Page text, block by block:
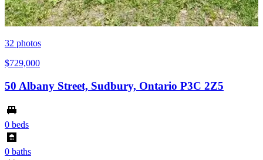
32 photos
$729,000
50 Albany Street, Sudbury, Ontario P3C 2Z5
0 beds
0 baths